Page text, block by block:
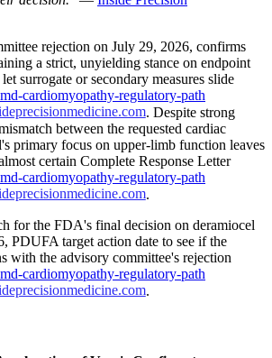
rejection on July 29, 2026, confirms
a strict, unyielding stance on endpoint
surrogate or secondary measures slide
cardiomyopathy-regulatory-path
. Despite strong
between the requested cardiac
primary focus on upper-limb function leaves
certain Complete Response Letter
cardiomyopathy-regulatory-path
.
for the FDA's final decision on deramiocel
PDUFA target action date to see if the
with the advisory committee's rejection
cardiomyopathy-regulatory-path
.